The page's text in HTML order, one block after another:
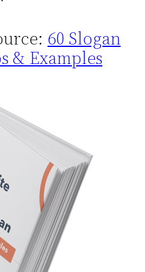
60 Slogan
& Examples